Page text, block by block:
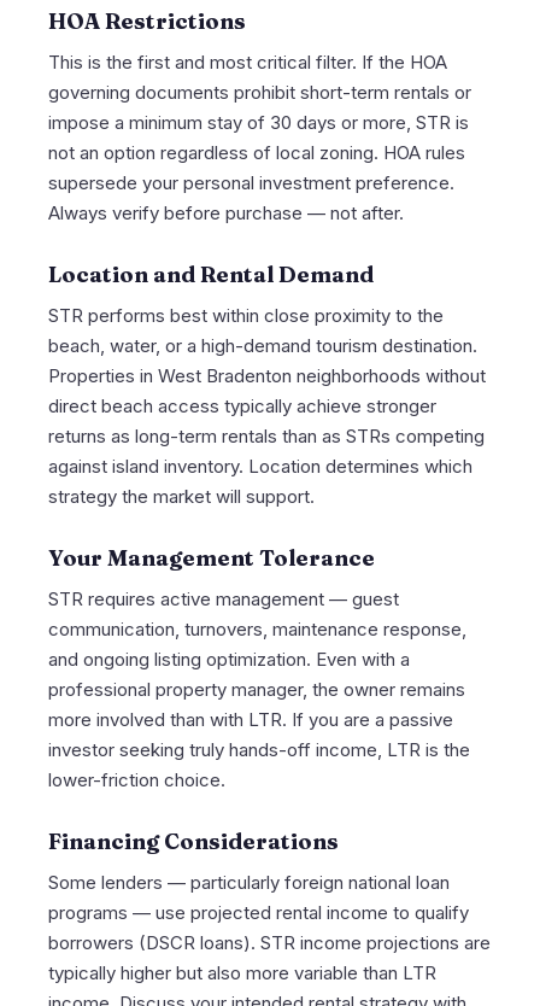
HOA Restrictions
This is the first and most critical filter. If the HOA
governing documents prohibit short-term rentals or
impose a minimum stay of 30 days or more, STR is
not an option regardless of local zoning. HOA rules
supersede your personal investment preference.
Always verify before purchase — not after.
Location and Rental Demand
STR performs best within close proximity to the
beach, water, or a high-demand tourism destination.
Properties in West Bradenton neighborhoods without
direct beach access typically achieve stronger
returns as long-term rentals than as STRs competing
against island inventory. Location determines which
strategy the market will support.
Your Management Tolerance
STR requires active management — guest
communication, turnovers, maintenance response,
and ongoing listing optimization. Even with a
professional property manager, the owner remains
more involved than with LTR. If you are a passive
investor seeking truly hands-off income, LTR is the
lower-friction choice.
Financing Considerations
Some lenders — particularly foreign national loan
programs — use projected rental income to qualify
borrowers (DSCR loans). STR income projections are
typically higher but also more variable than LTR